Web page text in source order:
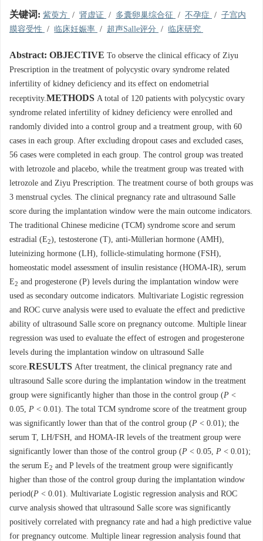
关键词: 紫萸方 / 肾虚证 / 多囊卵巢综合征 / 不孕症 / 子宫内
膜容受性 / 临床妊娠率 / 超声Salle评分 / 临床研究
Abstract: OBJECTIVE To observe the clinical efficacy of Ziyu
Prescription in the treatment of polycystic ovary syndrome related
infertility of kidney deficiency and its effect on endometrial
receptivity.METHODS A total of 120 patients with polycystic ovary
syndrome related infertility of kidney deficiency were enrolled and
randomly divided into a control group and a treatment group, with 60
cases in each group. After excluding dropout cases and excluded cases,
56 cases were completed in each group. The control group was treated
with letrozole and placebo, while the treatment group was treated with
letrozole and Ziyu Prescription. The treatment course of both groups was
3 menstrual cycles. The clinical pregnancy rate and ultrasound Salle
score during the implantation window were the main outcome indicators.
The traditional Chinese medicine (TCM) syndrome score and serum
estradial (E2), testosterone (T), anti-Müllerian hormone (AMH),
luteinizing hormone (LH), follicle-stimulating hormone (FSH),
homeostatic model assessment of insulin resistance (HOMA-IR), serum
E2 and progesterone (P) levels during the implantation window were
used as secondary outcome indicators. Multivariate Logistic regression
and ROC curve analysis were used to evaluate the effect and predictive
ability of ultrasound Salle score on pregnancy outcome. Multiple linear
regression was used to evaluate the effect of estrogen and progesterone
levels during the implantation window on ultrasound Salle
score.RESULTS After treatment, the clinical pregnancy rate and
ultrasound Salle score during the implantation window in the treatment
group were significantly higher than those in the control group (P <
0.05, P < 0.01). The total TCM syndrome score of the treatment group
was significantly lower than that of the control group (P < 0.01); the
serum T, LH/FSH, and HOMA-IR levels of the treatment group were
significantly lower than those of the control group (P < 0.05, P < 0.01);
the serum E2 and P levels of the treatment group were significantly
higher than those of the control group during the implantation window
period(P < 0.01). Multivariate Logistic regression analysis and ROC
curve analysis showed that ultrasound Salle score was significantly
positively correlated with pregnancy rate and had a high predictive value
for pregnancy outcome. Multiple linear regression analysis found that